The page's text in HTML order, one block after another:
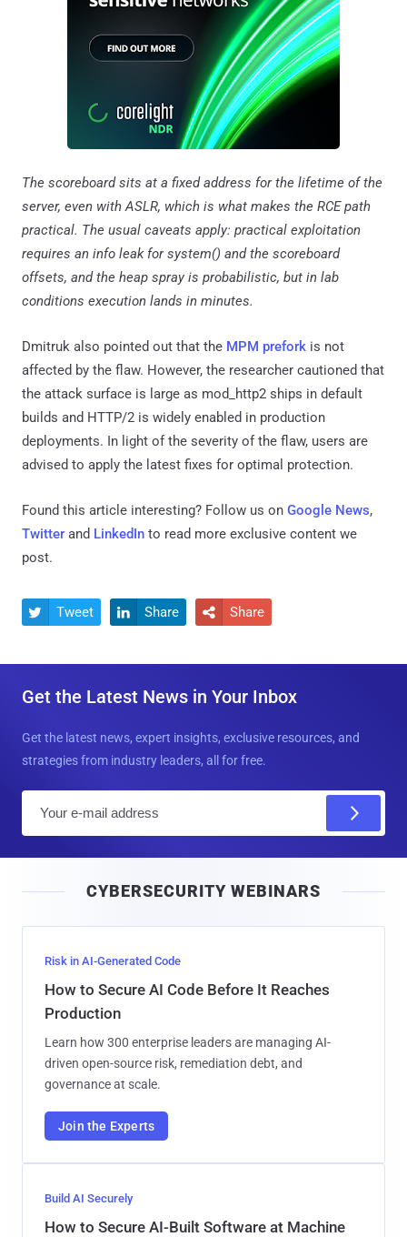
The scoreboard sits at a fixed address for the lifetime of the
server, even with ASLR, which is what makes the RCE path
practical. The usual caveats apply: practical exploitation
requires an info leak for system() and the scoreboard
offsets, and the heap spray is probabilistic, but in lab
conditions execution lands in minutes.
Dmitruk also pointed out that the MPM prefork is not
affected by the flaw. However, the researcher cautioned that
the attack surface is large as mod_http2 ships in default
builds and HTTP/2 is widely enabled in production
deployments. In light of the severity of the flaw, users are
advised to apply the latest fixes for optimal protection.
Found this article interesting? Follow us on Google News,
Twitter and LinkedIn to read more exclusive content we
post.
 Tweet  Share  Share
Get the Latest News in Your Inbox
Get the latest news, expert insights, exclusive resources, and
strategies from industry leaders, all for free.
l
CYBERSECURITY WEBINARS
Risk in AI-Generated Code
How to Secure AI Code Before It Reaches
Production
Learn how 300 enterprise leaders are managing AI-
driven open-source risk, remediation debt, and
governance at scale.
Join the Experts
Build AI Securely
How to Secure AI-Built Software at Machine